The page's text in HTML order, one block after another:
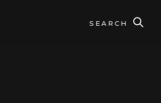
SEARCH